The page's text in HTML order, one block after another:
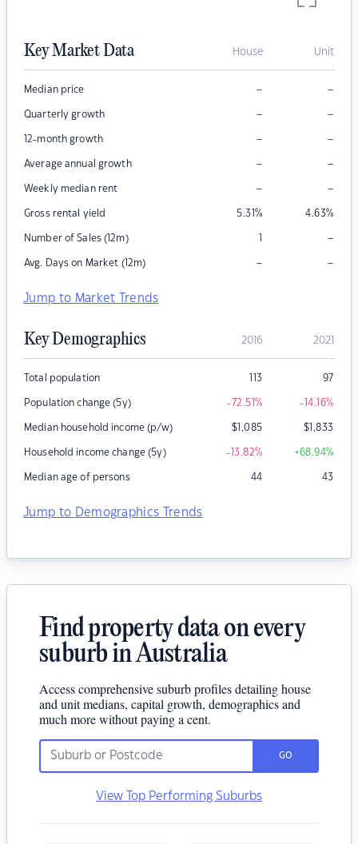
Key Market Data House Unit
Median price – –
Quarterly growth – –
12-month growth – –
Average annual growth – –
Weekly median rent – –
Gross rental yield 5.31% 4.63%
Number of Sales (12m) 1 –
Avg. Days on Market (12m) – –
Jump to Market Trends
Key Demographics 2016 2021
Total population 113 97
Population change (5y) -72.51% -14.16%
Median household income (p/w) $1,085 $1,833
Household income change (5y) -13.82% +68.94%
Median age of persons 44 43
Jump to Demographics Trends
Find property data on every
suburb in Australia
Access comprehensive suburb profiles detailing house
and unit medians, capital growth, demographics and
much more without paying a cent.
GO
View Top Performing Suburbs